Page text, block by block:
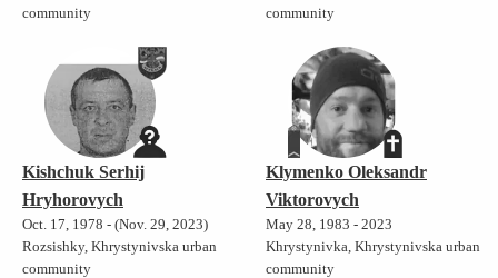
community
community
Kishchuk Serhij
Hryhorovych
Oct. 17, 1978 - (Nov. 29, 2023)
Rozsishky, Khrystynivska urban
community
Klymenko Oleksandr
Viktorovych
May 28, 1983 - 2023
Khrystynivka, Khrystynivska urban
community